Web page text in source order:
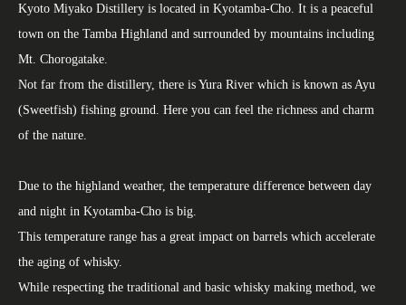
Kyoto Miyako Distillery is located in Kyotamba-Cho. It is a peaceful
town on the Tamba Highland and surrounded by mountains including
Mt. Chorogatake.
Not far from the distillery, there is Yura River which is known as Ayu
(Sweetfish) fishing ground. Here you can feel the richness and charm
of the nature.
Due to the highland weather, the temperature difference between day
and night in Kyotamba-Cho is big.
This temperature range has a great impact on barrels which accelerate
the aging of whisky.
While respecting the traditional and basic whisky making method, we